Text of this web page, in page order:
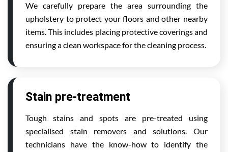
We carefully prepare the area surrounding the
upholstery to protect your floors and other nearby
items. This includes placing protective coverings and
ensuring a clean workspace for the cleaning process.
Stain pre-treatment
Tough stains and spots are pre-treated using
specialised stain removers and solutions. Our
technicians have the know-how to identify the